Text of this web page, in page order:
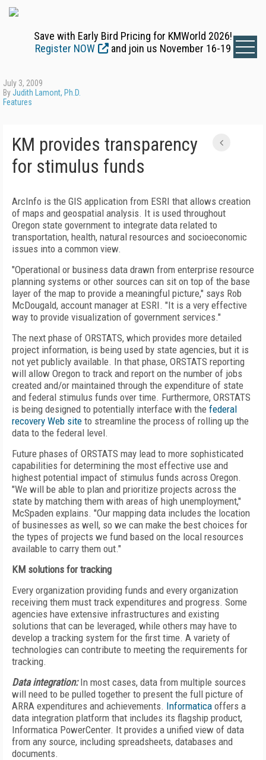
Save with Early Bird Pricing for KMWorld 2026!
Register NOW
and join us November 16-19
July 3, 2009
ByJudith Lamont, Ph.D.
Features
KM provides transparency
for stimulus funds
ArcInfo is the GIS application from ESRI that allows creation
of maps and geospatial analysis. It is used throughout
Oregon state government to integrate data related to
transportation, health, natural resources and socioeconomic
issues into a common view.
"Operational or business data drawn from enterprise resource
planning systems or other sources can sit on top of the base
layer of the map to provide a meaningful picture," says Rob
McDougald, account manager at ESRI. "It is a very effective
way to provide visualization of government services."
The next phase of ORSTATS, which provides more detailed
project information, is being used by state agencies, but it is
not yet publicly available. In that phase, ORSTATS reporting
will allow Oregon to track and report on the number of jobs
created and/or maintained through the expenditure of state
and federal stimulus funds over time. Furthermore, ORSTATS
is being designed to potentially interface with the federal
recovery Web site to streamline the process of rolling up the
data to the federal level.
Future phases of ORSTATS may lead to more sophisticated
capabilities for determining the most effective use and
highest potential impact of stimulus funds across Oregon.
"We will be able to plan and prioritize projects across the
state by matching them with areas of high unemployment,"
McSpaden explains. "Our mapping data includes the location
of businesses as well, so we can make the best choices for
the types of projects we fund based on the local resources
available to carry them out."
KM solutions for tracking
Every organization providing funds and every organization
receiving them must track expenditures and progress. Some
agencies have extensive infrastructures and existing
solutions that can be leveraged, while others may have to
develop a tracking system for the first time. A variety of
technologies can contribute to meeting the requirements for
tracking.
Data integration:In most cases, data from multiple sources
will need to be pulled together to present the full picture of
ARRA expenditures and achievements. Informatica offers a
data integration platform that includes its flagship product,
Informatica PowerCenter. It provides a unified view of data
from any source, including spreadsheets, databases and
documents.